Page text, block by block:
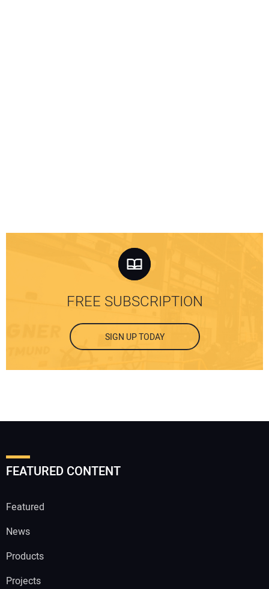
FREE SUBSCRIPTION
SIGN UP TODAY
FEATURED CONTENT
Featured
News
Products
Projects